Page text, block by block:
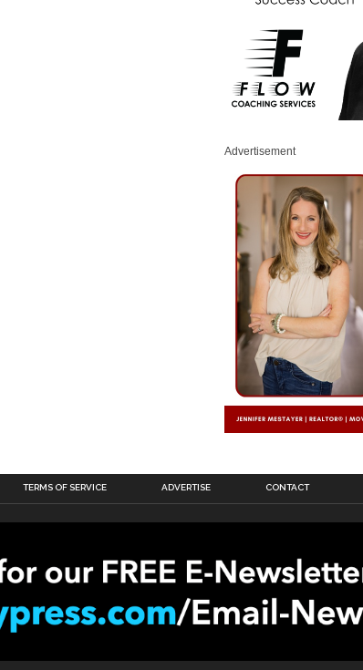
Advertisement
TERMS OF SERVICE ADVERTISE CONTACT